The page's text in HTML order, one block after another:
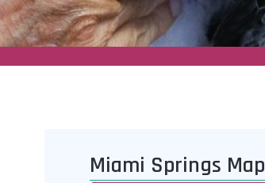
Miami Springs Map